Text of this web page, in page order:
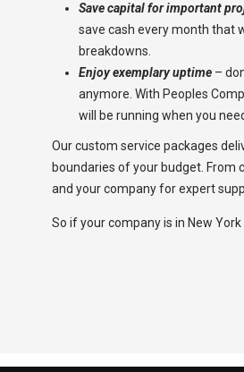
Save capital for important
save cash every month that
breakdowns.
Enjoy exemplary uptime –
anymore. With Peoples
will be running when you
Our custom service packages
boundaries of your budget. From
and your company for expert
So if your company is in New